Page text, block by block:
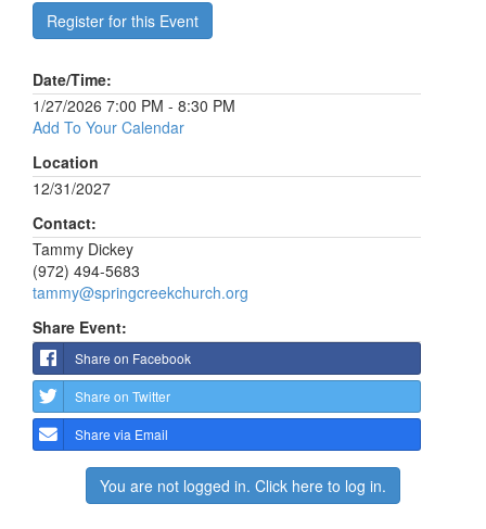
Register for this Event
Date/Time:
1/27/2026 7:00 PM - 8:30 PM
Add To Your Calendar
Location
12/31/2027
Contact:
Tammy Dickey
(972) 494-5683
tammy@springcreekchurch.org
Share Event:
Share on Facebook
Share on Twitter
Share via Email
You are not logged in. Click here to log in.